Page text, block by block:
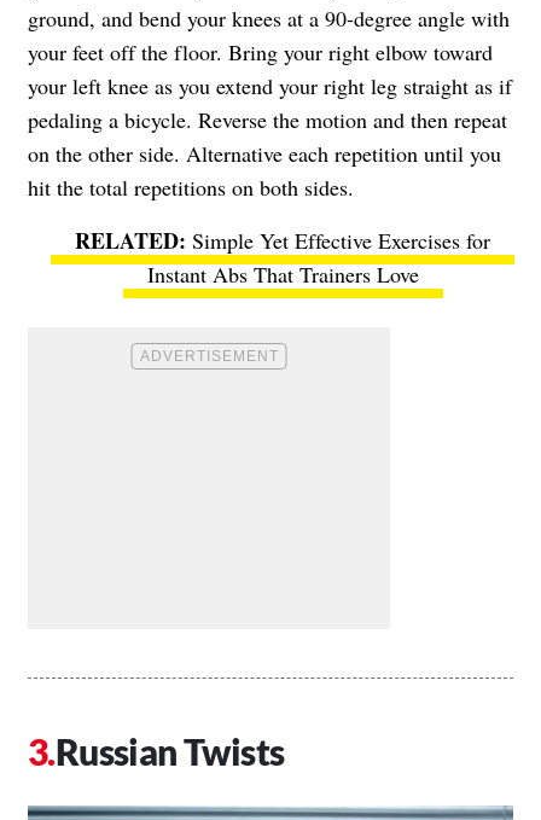
ground, and bend your knees at a 90-degree angle with
your feet off the floor. Bring your right elbow toward
your left knee as you extend your right leg straight as if
pedaling a bicycle. Reverse the motion and then repeat
on the other side. Alternative each repetition until you
hit the total repetitions on both sides.
Simple Yet Effective Exercises for
Instant Abs That Trainers Love
Russian Twists